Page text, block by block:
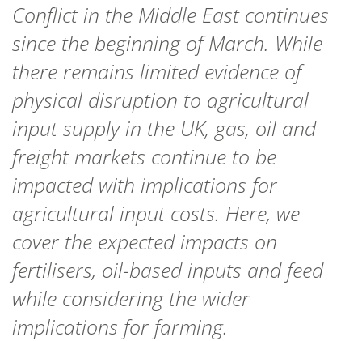
Conflict in the Middle East continues
since the beginning of March. While
there remains limited evidence of
physical disruption to agricultural
input supply in the UK, gas, oil and
freight markets continue to be
impacted with implications for
agricultural input costs. Here, we
cover the expected impacts on
fertilisers, oil-based inputs and feed
while considering the wider
implications for farming.